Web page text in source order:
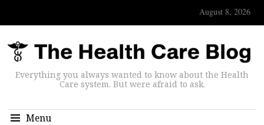
August 8, 2026
Everything you always wanted to know about the Health
Care system. But were afraid to ask.
Menu